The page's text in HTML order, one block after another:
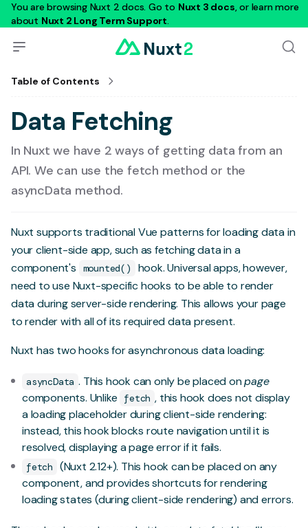
You are browsing Nuxt 2 docs. Go to Nuxt 3 docs, or learn more
about Nuxt 2 Long Term Support.
Table of Contents
Data Fetching
In Nuxt we have 2 ways of getting data from an
API. We can use the fetch method or the
asyncData method.
Nuxt supports traditional Vue patterns for loading data in
your client-side app, such as fetching data in a
component's
mounted()
hook. Universal apps, however,
need to use Nuxt-specific hooks to be able to render
data during server-side rendering. This allows your page
to render with all of its required data present.
Nuxt has two hooks for asynchronous data loading:
asyncData . This hook can only be placed onpage
components. Unlike
fetch , this hook does not display
a loading placeholder during client-side rendering:
instead, this hook blocks route navigation until it is
resolved, displaying a page error if it fails.
fetch
(Nuxt 2.12+). This hook can be placed on any
component, and provides shortcuts for rendering
loading states (during client-side rendering) and errors.